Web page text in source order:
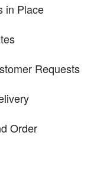
in Place
Requests
Order